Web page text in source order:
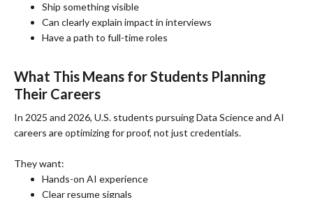
Ship something visible
Can clearly explain impact in interviews
Have a path to full-time roles
What This Means for Students Planning
Their Careers
In 2025 and 2026, U.S. students pursuing Data Science and AI
careers are optimizing for proof, not just credentials.
They want:
Hands-on AI experience
Clear resume signals